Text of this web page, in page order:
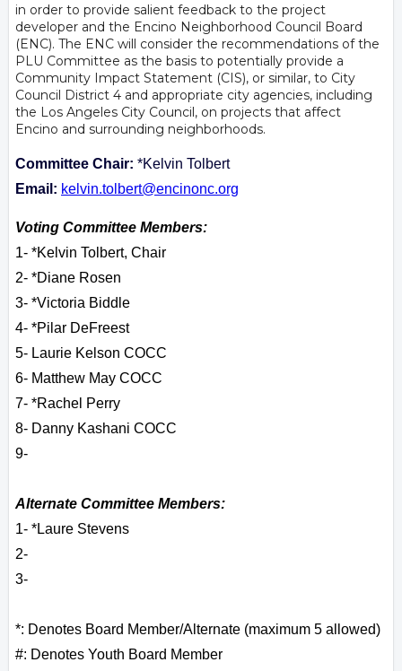
in order to provide salient feedback to the project
developer and the Encino Neighborhood Council Board
(ENC). The ENC will consider the recommendations of the
PLU Committee as the basis to potentially provide a
Community Impact Statement (CIS), or similar, to City
Council District 4 and appropriate city agencies, including
the Los Angeles City Council, on projects that affect
Encino and surrounding neighborhoods.
Committee Chair: *Kelvin Tolbert
Email: kelvin.tolbert@encinonc.org
Voting Committee Members:
1- *Kelvin Tolbert, Chair
2- *Diane Rosen
3- *Victoria Biddle
4- *Pilar DeFreest
5- Laurie Kelson COCC
6- Matthew May COCC
7- *Rachel Perry
8- Danny Kashani COCC
9-
Alternate Committee Members:
1- *Laure Stevens
2-
3-
*: Denotes Board Member/Alternate (maximum 5 allowed)
#: Denotes Youth Board Member